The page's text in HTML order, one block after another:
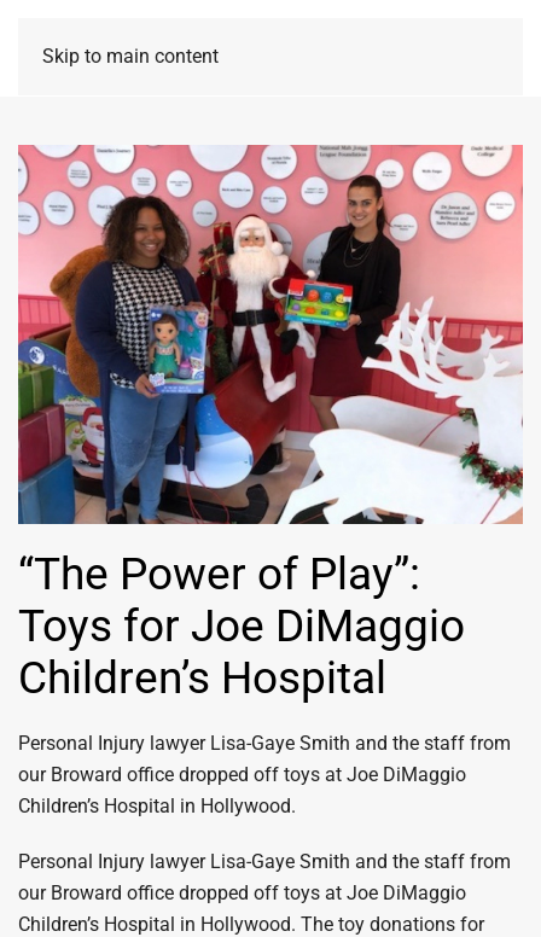
Skip to main content
“The Power of Play”:
Toys for Joe DiMaggio
Children’s Hospital
Personal Injury lawyer Lisa-Gaye Smith and the staff from
our Broward office dropped off toys at Joe DiMaggio
Children’s Hospital in Hollywood.
Personal Injury lawyer Lisa-Gaye Smith and the staff from
our Broward office dropped off toys at Joe DiMaggio
Children’s Hospital in Hollywood. The toy donations for